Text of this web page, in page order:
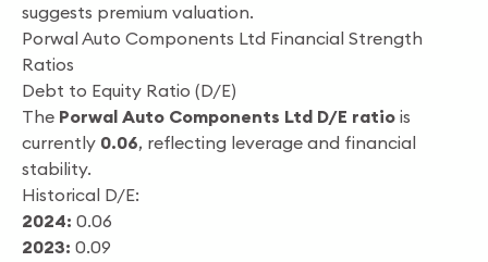
suggests premium valuation.
Porwal Auto Components Ltd Financial Strength
Ratios
Debt to Equity Ratio (D/E)
The Porwal Auto Components Ltd D/E ratio is
currently 0.06, reflecting leverage and financial
stability.
Historical D/E:
2024: 0.06
2023: 0.09